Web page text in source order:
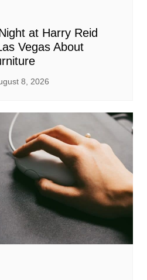
at Harry Reid
Vegas About
8, 2026